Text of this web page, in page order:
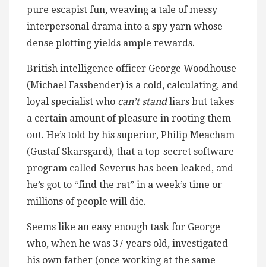
pure escapist fun, weaving a tale of messy
interpersonal drama into a spy yarn whose
dense plotting yields ample rewards.
British intelligence officer George Woodhouse
(Michael Fassbender) is a cold, calculating, and
loyal specialist who can’t standliars but takes
a certain amount of pleasure in rooting them
out. He’s told by his superior, Philip Meacham
(Gustaf Skarsgard), that a top-secret software
program called Severus has been leaked, and
he’s got to “find the rat” in a week’s time or
millions of people will die.
Seems like an easy enough task for George
who, when he was 37 years old, investigated
his own father (once working at the same